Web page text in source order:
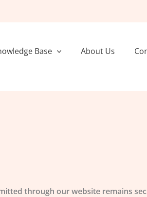
Base About Us
through our website remains